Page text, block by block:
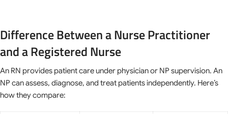
Difference Between a Nurse Practitioner
and a Registered Nurse
An RN provides patient care under physician or NP supervision. An
NP can assess, diagnose, and treat patients independently. Here’s
how they compare: